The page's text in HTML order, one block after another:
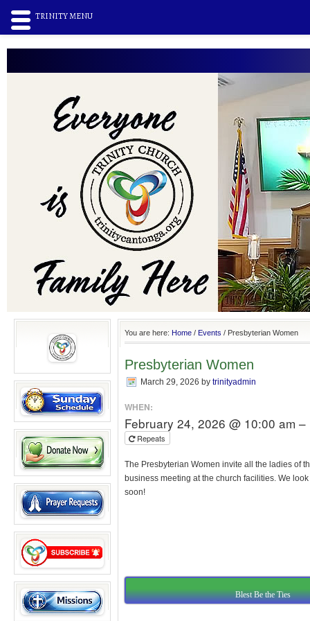
You are here: Home / Events / Presbyterian Women
Presbyterian Women
March 29, 2026 by trinityadmin
WHEN:
February 24, 2026 @ 10:00 am
Repeats
The Presbyterian Women invite all the ladies of
business meeting at the church facilities. We
soon!
Blest Be the Ties
TRINITY MENU